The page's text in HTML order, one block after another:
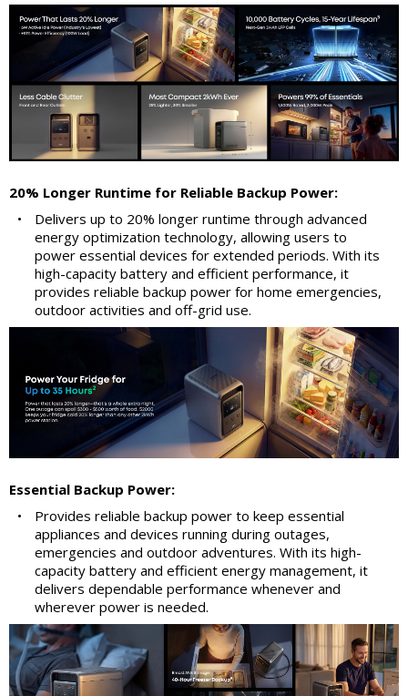
20% Longer Runtime for Reliable Backup Power:
•
Delivers up to 20% longer runtime through advanced
energy optimization technology, allowing users to
power essential devices for extended periods. With its
high-capacity battery and efficient performance, it
provides reliable backup power for home emergencies,
outdoor activities and off-grid use.
Essential Backup Power:
•
Provides reliable backup power to keep essential
appliances and devices running during outages,
emergencies and outdoor adventures. With its high-
capacity battery and efficient energy management, it
delivers dependable performance whenever and
wherever power is needed.